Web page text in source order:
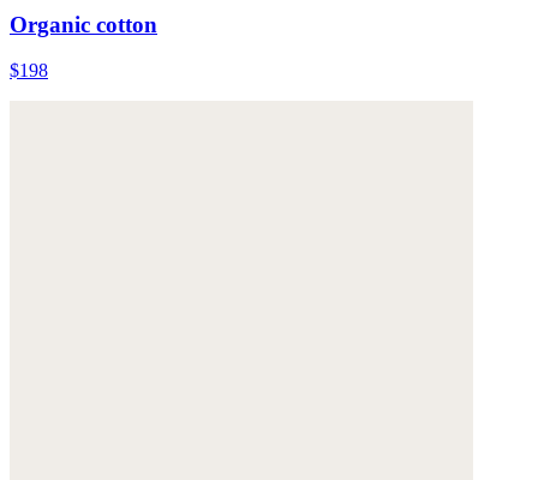
Organic cotton
$198